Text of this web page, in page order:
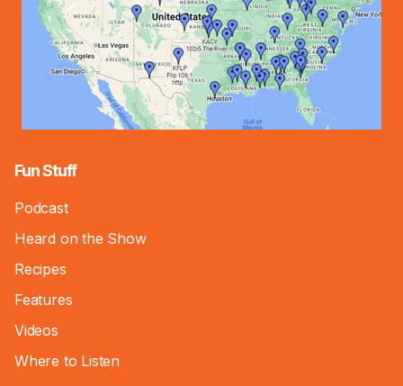
Fun Stuff
Podcast
Heard on the Show
Recipes
Features
Videos
Where to Listen